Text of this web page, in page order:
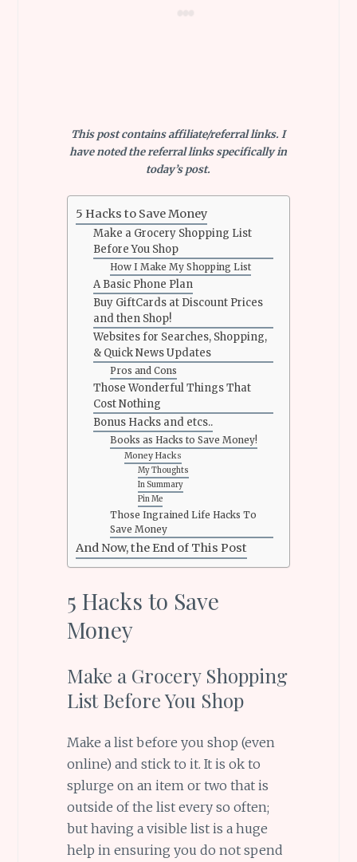
This post contains affiliate/referral links. I
have noted the referral links specifically in
today’s post.
5 Hacks to Save Money
Make a Grocery Shopping List
Before You Shop
How I Make My Shopping List
A Basic Phone Plan
Buy GiftCards at Discount Prices
and then Shop!
Websites for Searches, Shopping,
& Quick News Updates
Pros and Cons
Those Wonderful Things That
Cost Nothing
Bonus Hacks and etcs..
Books as Hacks to Save Money!
Money Hacks
My Thoughts
In Summary
Pin Me
Those Ingrained Life Hacks To
Save Money
And Now, the End of This Post
5 Hacks to Save
Money
Make a Grocery Shopping
List Before You Shop
Make a list before you shop (even
online) and stick to it. It is ok to
splurge on an item or two that is
outside of the list every so often;
but having a visible list is a huge
help in ensuring you do not spend